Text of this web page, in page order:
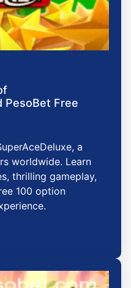
PesoBet Free
a
worldwide. Learn
thrilling gameplay,
100 option